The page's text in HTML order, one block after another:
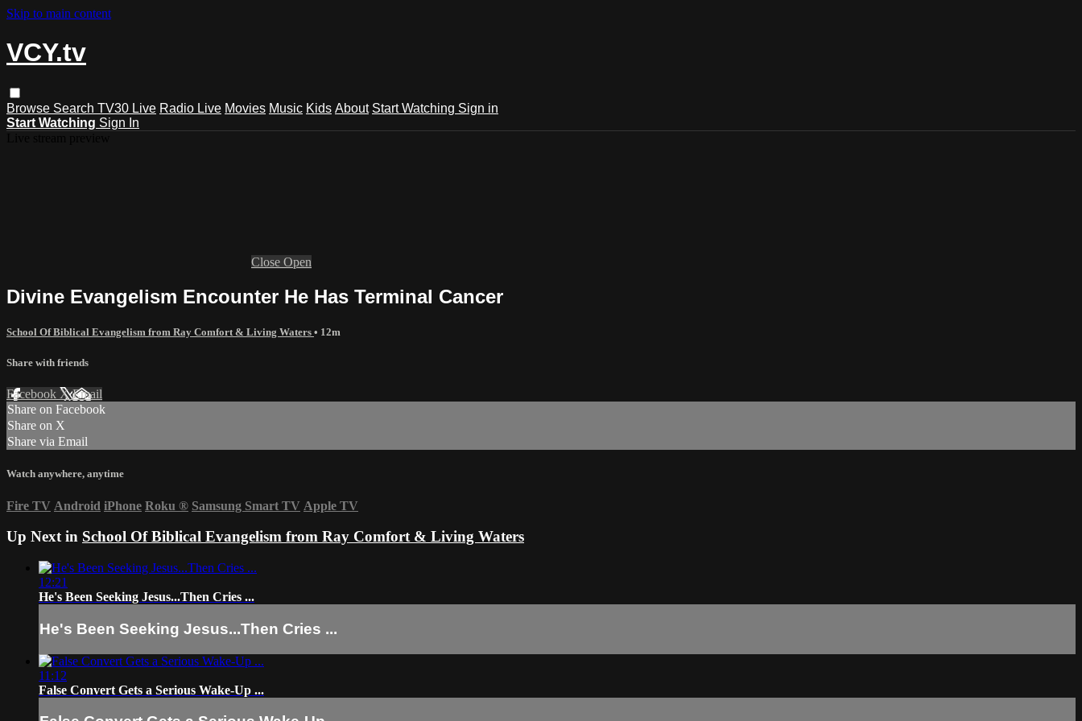
Skip to main content
VCY.tv
Browse Search TV30 Live Radio Live Movies Music Kids About Start Watching Sign in
Start Watching Sign In
Close Open
Divine Evangelism Encounter He Has Terminal Cancer
School Of Biblical Evangelism from Ray Comfort & Living Waters • 12m
Share with friends
Facebook XEmail
Share on Facebook
Share on X
Share via Email
Watch anywhere, anytime
Fire TV Android iPhone Roku ® Samsung Smart TV Apple TV
Up Next in School Of Biblical Evangelism from Ray Comfort & Living Waters
12:21
He's Been Seeking Jesus...Then Cries ...
He's Been Seeking Jesus...Then Cries ...
11:12
False Convert Gets a Serious Wake-Up ...